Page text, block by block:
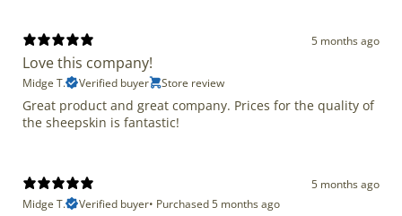
5 months ago
Love this company!
Midge T. Verified buyer Store review
Great product and great company. Prices for the quality of
the sheepskin is fantastic!
5 months ago
Midge T.
Verified buyer• Purchased 5 months ago